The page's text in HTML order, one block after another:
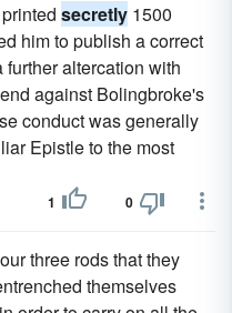
secretly 1500
him to publish a correct
altercation with
against Bolingbroke's
conduct was generally
Epistle to the most
1 0
three rods that they
themselves